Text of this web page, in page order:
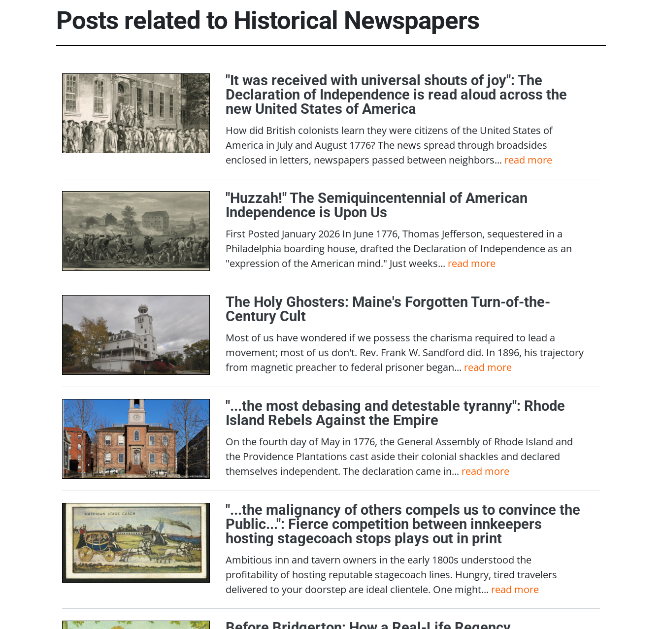
Posts related to Historical Newspapers
"It was received with universal shouts of joy": The
Declaration of Independence is read aloud across the
new United States of America
How did British colonists learn they were citizens of the United States of
America in July and August 1776? The news spread through broadsides
enclosed in letters, newspapers passed between neighbors... read more
"Huzzah!" The Semiquincentennial of American
Independence is Upon Us
First Posted January 2026 In June 1776, Thomas Jefferson, sequestered in a
Philadelphia boarding house, drafted the Declaration of Independence as an
"expression of the American mind." Just weeks... read more
The Holy Ghosters: Maine's Forgotten Turn-of-the-
Century Cult
Most of us have wondered if we possess the charisma required to lead a
movement; most of us don't. Rev. Frank W. Sandford did. In 1896, his trajectory
from magnetic preacher to federal prisoner began... read more
"...the most debasing and detestable tyranny": Rhode
Island Rebels Against the Empire
On the fourth day of May in 1776, the General Assembly of Rhode Island and
the Providence Plantations cast aside their colonial shackles and declared
themselves independent. The declaration came in... read more
"...the malignancy of others compels us to convince the
Public...": Fierce competition between innkeepers
hosting stagecoach stops plays out in print
Ambitious inn and tavern owners in the early 1800s understood the
profitability of hosting reputable stagecoach lines. Hungry, tired travelers
delivered to your doorstep are ideal clientele. One might... read more